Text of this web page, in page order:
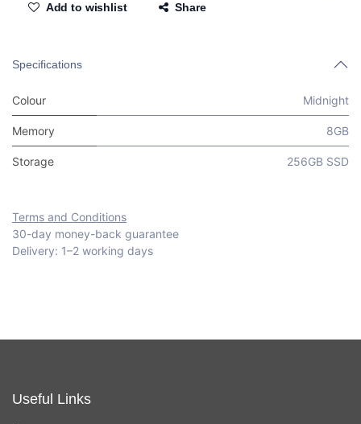
Add to wishlist Share
Specifications
Colour Midnight
Memory 8GB
Storage 256GB SSD
Terms and Conditions
30-day money-back guarantee
Delivery: 1–2 working days
Useful Links